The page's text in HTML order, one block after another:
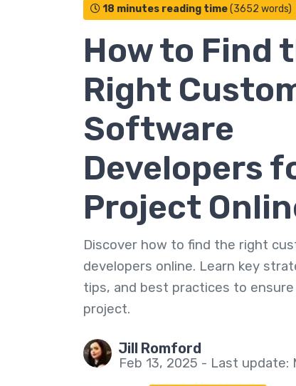
18 minutes reading time(3652 words)
How to Find
Right
Software
Developers
Project
Discover how to find the right
developers online. Learn key
tips, and best practices to
project.
Jill Romford
Feb 13, 2025 - Last update: